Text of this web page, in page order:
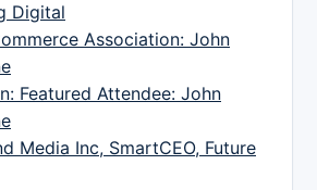
Digital
Association: John
Featured Attendee: John
Media Inc, SmartCEO, Future